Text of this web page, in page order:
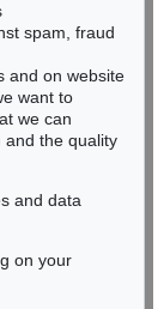
spam, fraud
and on website
want to
we can
and the quality
and data
on your